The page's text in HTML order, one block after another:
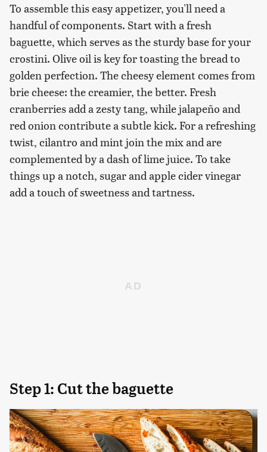
To assemble this easy appetizer, you'll need a
handful of components. Start with a fresh
baguette, which serves as the sturdy base for your
crostini. Olive oil is key for toasting the bread to
golden perfection. The cheesy element comes from
brie cheese: the creamier, the better. Fresh
cranberries add a zesty tang, while jalapeño and
red onion contribute a subtle kick. For a refreshing
twist, cilantro and mint join the mix and are
complemented by a dash of lime juice. To take
things up a notch, sugar and apple cider vinegar
add a touch of sweetness and tartness.
Step 1: Cut the baguette